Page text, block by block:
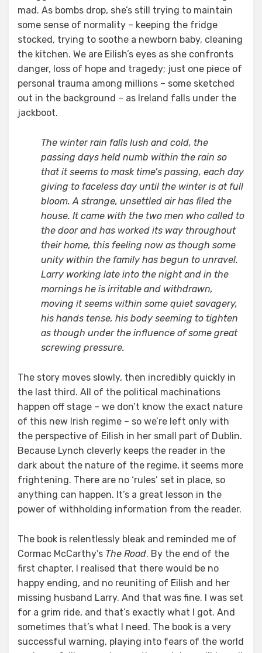
mad. As bombs drop, she’s still trying to maintain
some sense of normality – keeping the fridge
stocked, trying to soothe a newborn baby, cleaning
the kitchen. We are Eilish’s eyes as she confronts
danger, loss of hope and tragedy; just one piece of
personal trauma among millions – some sketched
out in the background – as Ireland falls under the
jackboot.
The winter rain falls lush and cold, the
passing days held numb within the rain so
that it seems to mask time’s passing, each day
giving to faceless day until the winter is at full
bloom. A strange, unsettled air has filed the
house. It came with the two men who called to
the door and has worked its way throughout
their home, this feeling now as though some
unity within the family has begun to unravel.
Larry working late into the night and in the
mornings he is irritable and withdrawn,
moving it seems within some quiet savagery,
his hands tense, his body seeming to tighten
as though under the influence of some great
screwing pressure.
The story moves slowly, then incredibly quickly in
the last third. All of the political machinations
happen off stage – we don’t know the exact nature
of this new Irish regime – so we’re left only with
the perspective of Eilish in her small part of Dublin.
Because Lynch cleverly keeps the reader in the
dark about the nature of the regime, it seems more
frightening. There are no ‘rules’ set in place, so
anything can happen. It’s a great lesson in the
power of withholding information from the reader.
The book is relentlessly bleak and reminded me of
Cormac McCarthy’s The Road. By the end of the
first chapter, I realised that there would be no
happy ending, and no reuniting of Eilish and her
missing husband Larry. And that was fine. I was set
for a grim ride, and that’s exactly what I got. And
sometimes that’s what I need. The book is a very
successful warning, playing into fears of the world